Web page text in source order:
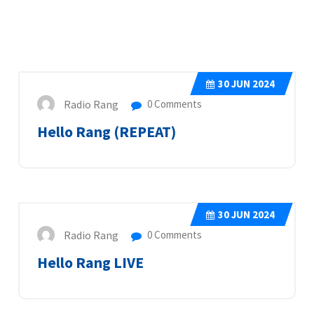
30JUN 2024
Radio Rang 0 Comments
Hello Rang (REPEAT)
30JUN 2024
Radio Rang 0 Comments
Hello Rang LIVE